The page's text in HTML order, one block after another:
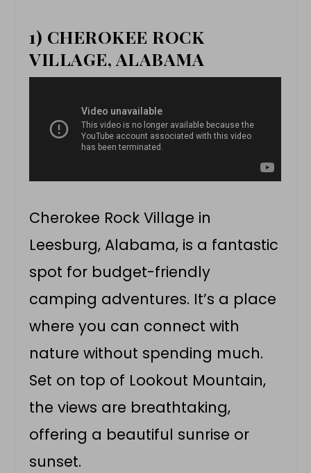
1) CHEROKEE ROCK
VILLAGE, ALABAMA
Cherokee Rock Village in
Leesburg, Alabama, is a fantastic
spot for budget-friendly
camping adventures. It’s a place
where you can connect with
nature without spending much.
Set on top of Lookout Mountain,
the views are breathtaking,
offering a beautiful sunrise or
sunset.